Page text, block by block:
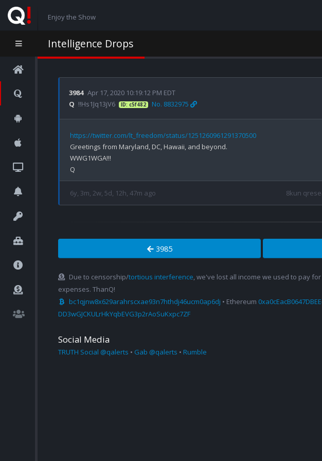
Enjoy the Show
Intelligence Drops
3984 Apr 17, 2020 10:19:12 PM EDT
Q !!Hs1Jq13jV6 ID: c5f482 No. 8832975
https://twitter.com/lt_freedom/status/1251260961291370500
Greetings from Maryland, DC, Hawaii, and beyond.
WWG1WGA!!!
6y, 3m, 2w, 5d, 12h, 47m ago 8kun
3985
Due to censorship/tortious interference, we've lost all income we used to pay
expenses. ThanQ!
bc1qjnw8x629arahrscxae93n7hthdj46ucm0ap6dj • Ethereum
DD3wGJCKULrHkYqbEVG3p2rAoSuKxpc7ZF
Social Media
TRUTH Social @qalerts • Gab @qalerts • Rumble